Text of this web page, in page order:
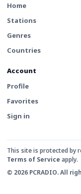
Home
Stations
Genres
Countries
Account
Profile
Favorites
Sign in
This site is protected by
Terms of Service apply.
© 2026 PCRADIO. All